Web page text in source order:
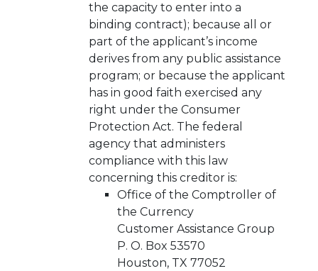
the capacity to enter into a
binding contract); because all or
part of the applicant’s income
derives from any public assistance
program; or because the applicant
has in good faith exercised any
right under the Consumer
Protection Act. The federal
agency that administers
compliance with this law
concerning this creditor is:
Office of the Comptroller of
the Currency
Customer Assistance Group
P. O. Box 53570
Houston, TX 77052